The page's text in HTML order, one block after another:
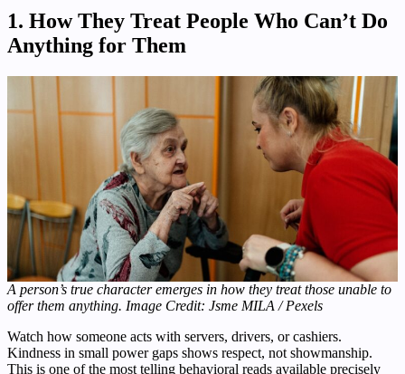
1. How They Treat People Who Can’t Do
Anything for Them
A person’s true character emerges in how they treat those unable to
offer them anything. Image Credit: Jsme MILA / Pexels
Watch how someone acts with servers, drivers, or cashiers.
Kindness in small power gaps shows respect, not showmanship.
This is one of the most telling behavioral reads available precisely